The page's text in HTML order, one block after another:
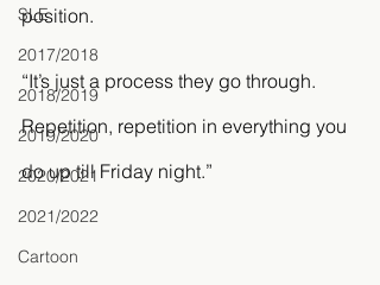
SLE
2017/2018
2018/2019
2019/2020
2020/2021
2021/2022
Cartoon
position.
“It’s just a process they go through.
Repetition, repetition in everything you
do up till Friday night.”